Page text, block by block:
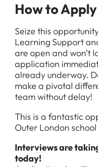
How to Apply
Seize this
Learning Support
are open and won’t
application
already underway.
make a pivotal
team without delay!
This is a fantastic
Outer London school
Interviews are
today!